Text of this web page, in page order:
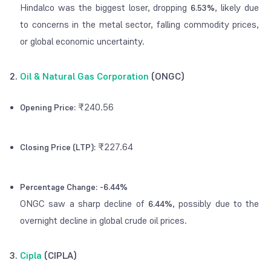
Hindalco was the biggest loser, dropping 6.53%, likely due
to concerns in the metal sector, falling commodity prices,
or global economic uncertainty.
2. Oil & Natural Gas Corporation (ONGC)
Opening Price: ₹240.56
Closing Price (LTP): ₹227.64
Percentage Change: -6.44%
ONGC saw a sharp decline of 6.44%, possibly due to the
overnight decline in global crude oil prices.
3. Cipla (CIPLA)